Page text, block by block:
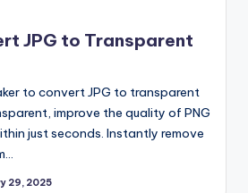
JPG to Transparent
to convert JPG to transparent
improve the quality of PNG
just seconds. Instantly remove
29, 2025